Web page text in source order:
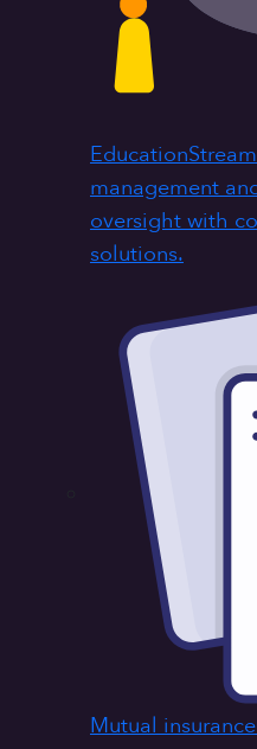
Education
management
oversight with
solutions.
Mutual insurance